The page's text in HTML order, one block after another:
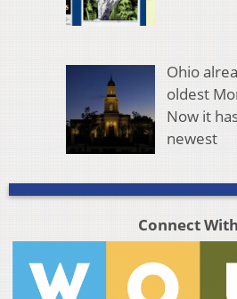
Ohio
oldest
Now it
newest
Connect